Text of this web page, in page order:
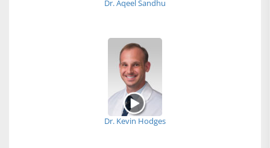
Dr. Aqeel Sandhu
Dr. Kevin Hodges